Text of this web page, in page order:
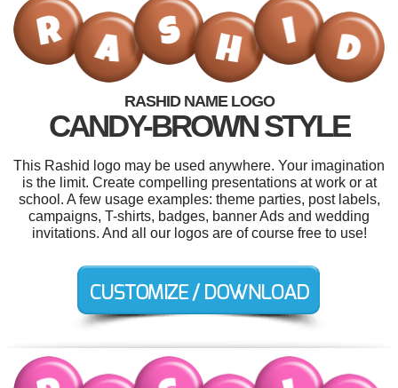
RASHID NAME LOGO
CANDY-BROWN STYLE
This Rashid logo may be used anywhere. Your imagination
is the limit. Create compelling presentations at work or at
school. A few usage examples: theme parties, post labels,
campaigns, T-shirts, badges, banner Ads and wedding
invitations. And all our logos are of course free to use!